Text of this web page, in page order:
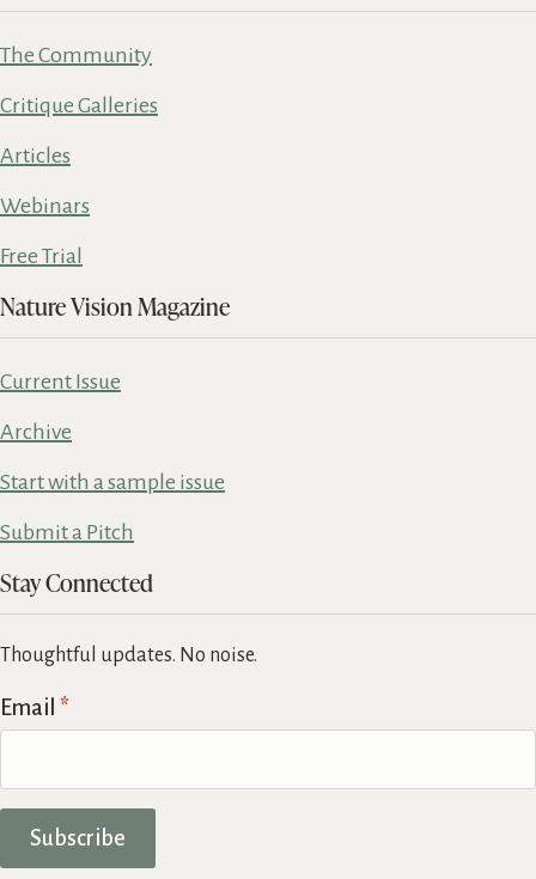
The Community
Critique Galleries
Articles
Webinars
Free Trial
Nature Vision Magazine
Current Issue
Archive
Start with a sample issue
Submit a Pitch
Stay Connected
Thoughtful updates. No noise.
Email *
Subscribe